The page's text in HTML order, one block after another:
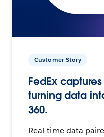
Customer Story
FedEx
turning data
360.
Real-time data